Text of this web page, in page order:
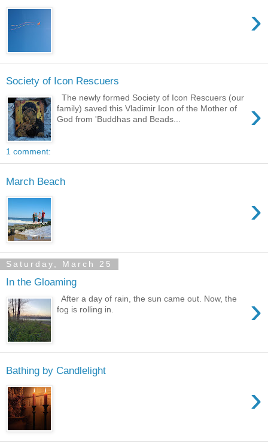
›
Society of Icon Rescuers
›
The newly formed Society of Icon Rescuers (our
family) saved this Vladimir Icon of the Mother of
God from 'Buddhas and Beads...
1 comment:
March Beach
›
Saturday, March 25
In the Gloaming
›
After a day of rain, the sun came out. Now, the
fog is rolling in.
Bathing by Candlelight
›